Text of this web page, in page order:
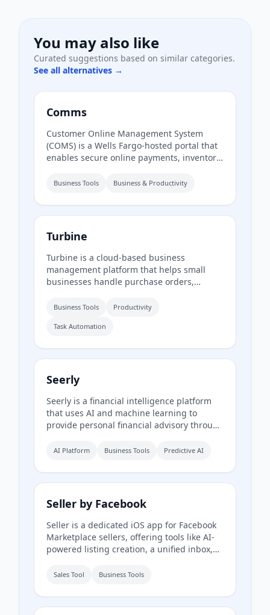
You may also like
Curated suggestions based on similar categories.
See all alternatives →
Comms
Customer Online Management System
(COMS) is a Wells Fargo-hosted portal that
enables secure online payments, inventory
reports to guide business growth. It also
monitoring.
Business Tools Business & Productivity
Turbine
Turbine is a cloud-based business
management platform that helps small
businesses handle purchase orders,
records online. It offers web and mobile
paperwork.
Business Tools Productivity
Task Automation
Seerly
Seerly is a financial intelligence platform
that uses AI and machine learning to
provide personal financial advisory through
Apple FinanceKit to analyze transactions,
offer personalized insights for individuals
and businesses.
AI Platform Business Tools Predictive AI
Seller by Facebook
Seller is a dedicated iOS app for Facebook
Marketplace sellers, offering tools like AI-
powered listing creation, a unified inbox,
insights. It syncs with existing Marketplace
18 and older.
Sales Tool Business Tools